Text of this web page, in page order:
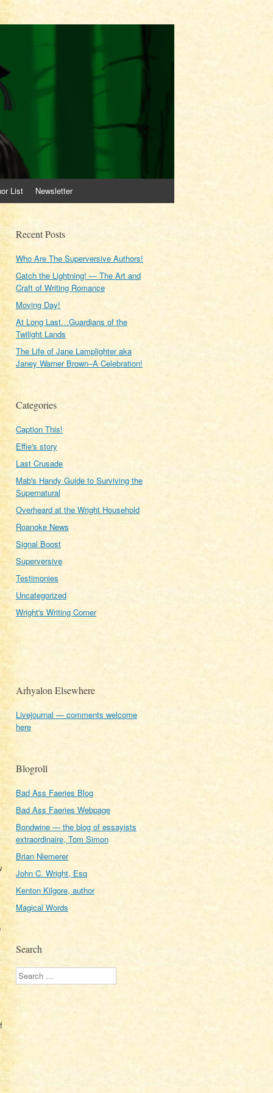
List Newsletter
Recent Posts
Who Are The Superversive Authors!
Catch the Lightning! — The Art and
Craft of Writing Romance
Moving Day!
At Long Last…Guardians of the
Twilight Lands
The Life of Jane Lamplighter aka
Janey Warner Brown–A Celebration!
Categories
Caption This!
Effie's story
Last Crusade
Mab's Handy Guide to Surviving the
Supernatural
Overheard at the Wright Household
Roanoke News
Signal Boost
Superversive
Testimonies
Uncategorized
Wright's Writing Corner
Arhyalon Elsewhere
Livejournal — comments welcome
here
Blogroll
Bad Ass Faeries Blog
Bad Ass Faeries Webpage
Bondwine — the blog of essayists
extraordinaire, Tom Simon
Brian Niemerer
John C. Wright, Esq
Kenton Kilgore, author
Magical Words
Search
Search